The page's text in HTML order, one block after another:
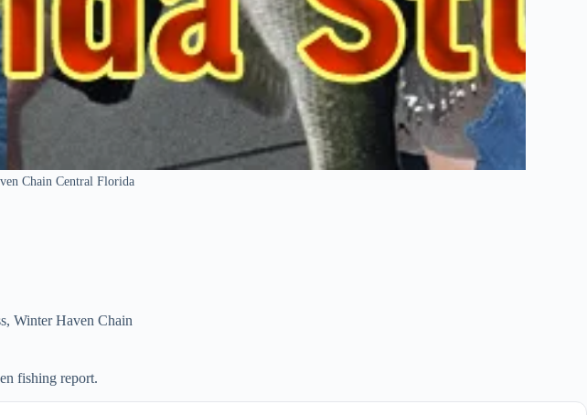
Chain Central Florida
, Winter Haven Chain
fishing report.